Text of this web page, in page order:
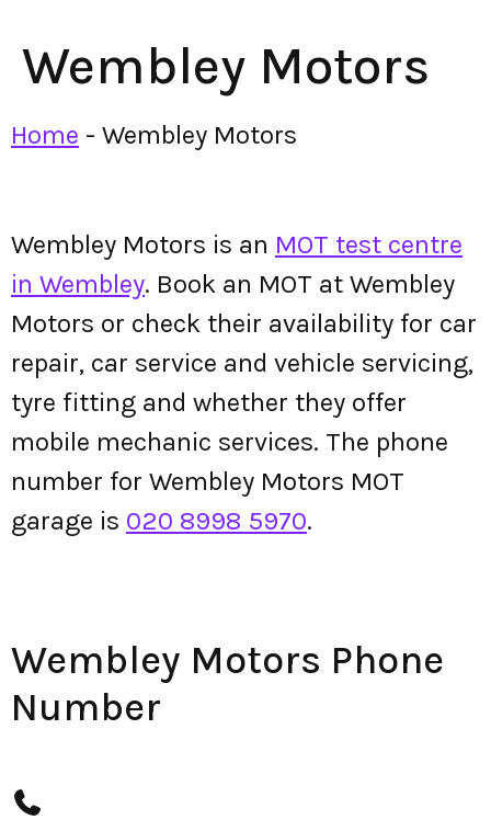
Wembley Motors
Home - Wembley Motors
Wembley Motors is an MOT test centre
in Wembley. Book an MOT at Wembley
Motors or check their availability for car
repair, car service and vehicle servicing,
tyre fitting and whether they offer
mobile mechanic services. The phone
number for Wembley Motors MOT
garage is 020 8998 5970.
Wembley Motors Phone
Number